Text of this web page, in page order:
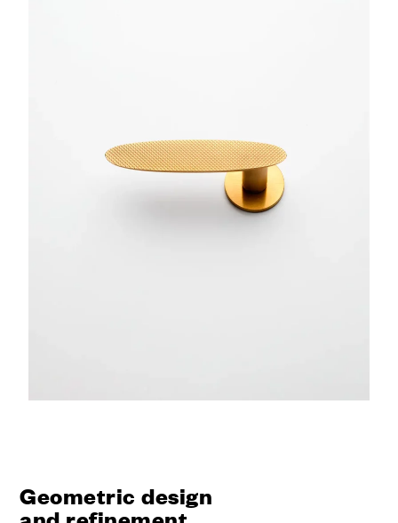
Geometric design